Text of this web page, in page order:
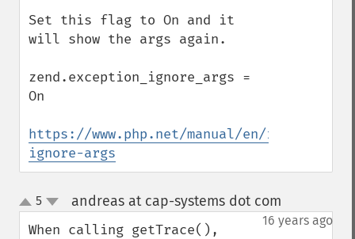
Set this flag to On and it
will show the args again.
zend.exception_ignore_args =
On
https://www.php.net/manual/en/
ignore-args
up
down
5 andreas at cap-systems dot com
16 years ago
When calling getTrace(),